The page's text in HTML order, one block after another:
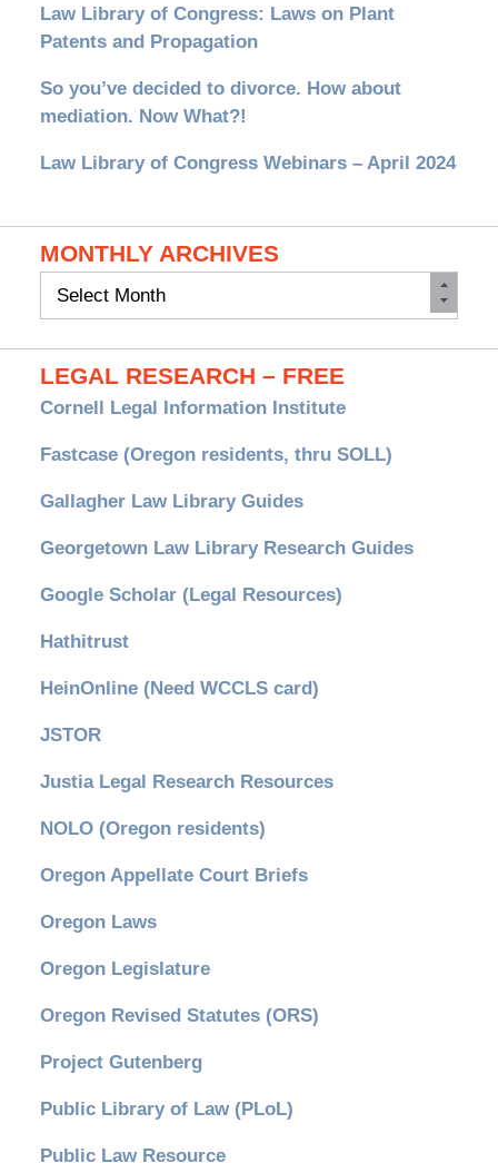
Law Library of Congress: Laws on Plant
Patents and Propagation
So you’ve decided to divorce. How about
mediation. Now What?!
Law Library of Congress Webinars – April 2024
MONTHLY ARCHIVES
Monthly
LEGAL RESEARCH – FREE
Cornell Legal Information Institute
Fastcase (Oregon residents, thru SOLL)
Gallagher Law Library Guides
Georgetown Law Library Research Guides
Google Scholar (Legal Resources)
Hathitrust
HeinOnline (Need WCCLS card)
JSTOR
Justia Legal Research Resources
NOLO (Oregon residents)
Oregon Appellate Court Briefs
Oregon Laws
Oregon Legislature
Oregon Revised Statutes (ORS)
Project Gutenberg
Public Library of Law (PLoL)
Public Law Resource